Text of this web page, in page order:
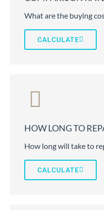
What are the buying
CALCULATE
HOW LONG TO
How long will take to
CALCULATE